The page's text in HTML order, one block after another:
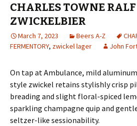
CHARLES TOWNE RALF
ZWICKELBIER
March 7, 2023 Beers A-Z
FERMENTORY, zwickel lager John
On tap at Ambulance, mild
style zwickel retains stylishly crisp
breading and slight floral-spiced
sparkling champagne quip and
seltzer-like sessionability.